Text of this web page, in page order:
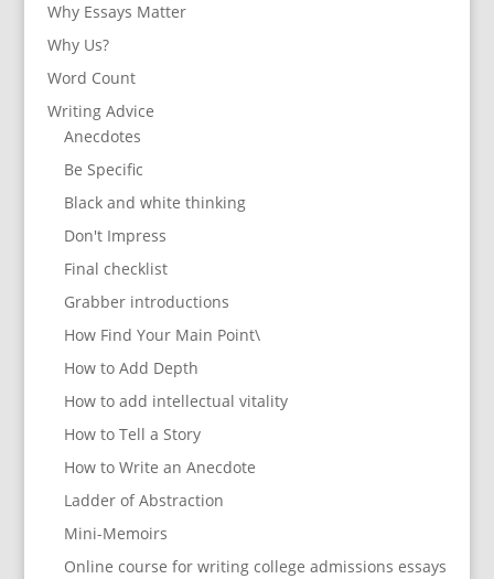
Why Essays Matter
Why Us?
Word Count
Writing Advice
Anecdotes
Be Specific
Black and white thinking
Don't Impress
Final checklist
Grabber introductions
How Find Your Main Point\
How to Add Depth
How to add intellectual vitality
How to Tell a Story
How to Write an Anecdote
Ladder of Abstraction
Mini-Memoirs
Online course for writing college admissions essays